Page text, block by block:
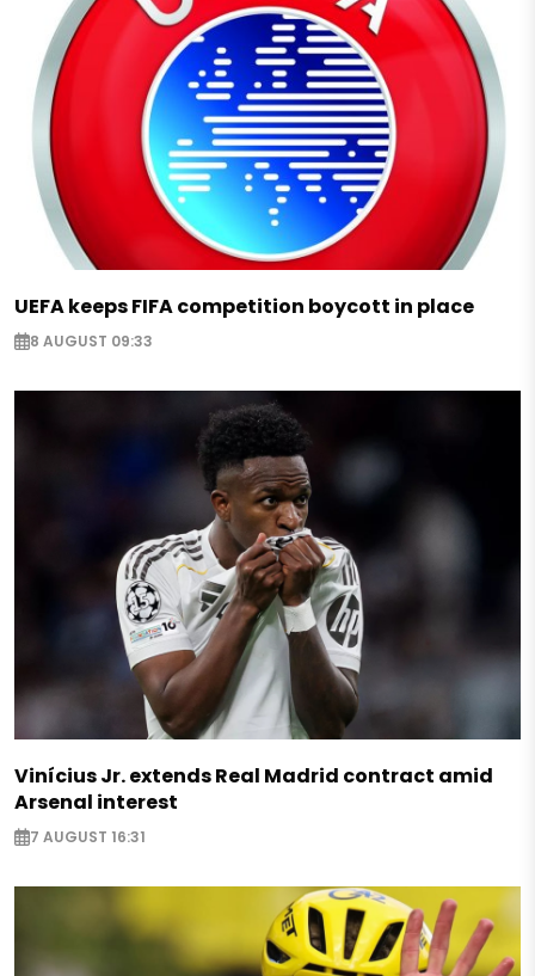
UEFA keeps FIFA competition boycott in place
8 AUGUST 09:33
Vinícius Jr. extends Real Madrid contract amid
Arsenal interest
7 AUGUST 16:31